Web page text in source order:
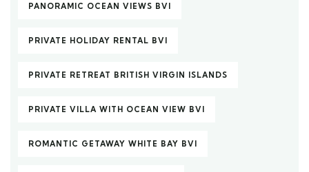
PANORAMIC OCEAN VIEWS BVI
PRIVATE HOLIDAY RENTAL BVI
PRIVATE RETREAT BRITISH VIRGIN ISLANDS
PRIVATE VILLA WITH OCEAN VIEW BVI
ROMANTIC GETAWAY WHITE BAY BVI